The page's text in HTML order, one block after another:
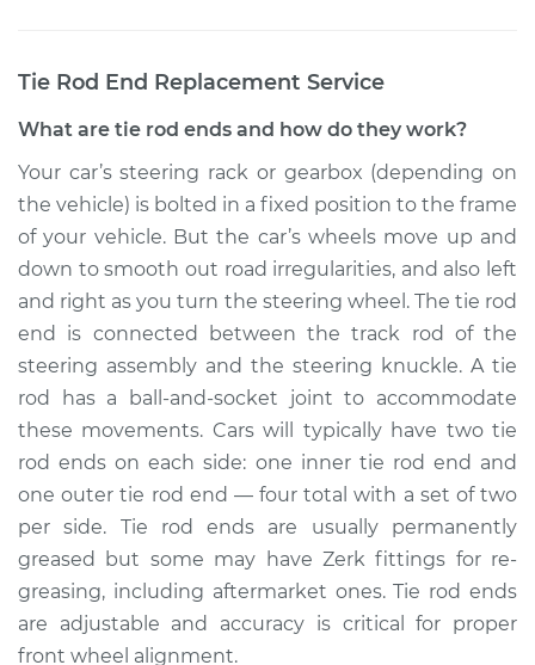
Tie Rod End Replacement Service
What are tie rod ends and how do they work?
Your car’s steering rack or gearbox (depending on
the vehicle) is bolted in a fixed position to the frame
of your vehicle. But the car’s wheels move up and
down to smooth out road irregularities, and also left
and right as you turn the steering wheel. The tie rod
end is connected between the track rod of the
steering assembly and the steering knuckle. A tie
rod has a ball-and-socket joint to accommodate
these movements. Cars will typically have two tie
rod ends on each side: one inner tie rod end and
one outer tie rod end — four total with a set of two
per side. Tie rod ends are usually permanently
greased but some may have Zerk fittings for re-
greasing, including aftermarket ones. Tie rod ends
are adjustable and accuracy is critical for proper
front wheel alignment.